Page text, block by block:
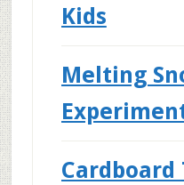
Kids
Melting
Cardboard